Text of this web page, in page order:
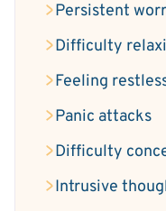
Persistent
Difficulty
Feeling
Panic attacks
Difficulty
Intrusive